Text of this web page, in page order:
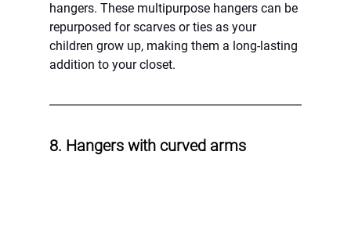
hangers. These multipurpose hangers can be
repurposed for scarves or ties as your
children grow up, making them a long-lasting
addition to your closet.
8. Hangers with curved arms